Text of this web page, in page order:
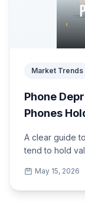
Market Trends
Phone
Phones
A clear guide
tend to hold
May 15, 2026